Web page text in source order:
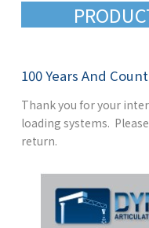
100 Years And
Thank you for your
loading systems.
return.